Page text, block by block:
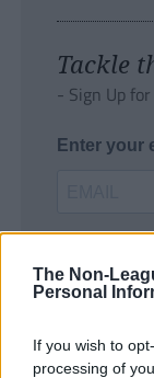
The Non-
Personal
If you wish to
processing of
Tackle
- Sign Up
Enter your
SUBMIT